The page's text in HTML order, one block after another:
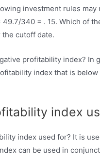
49.7/340 = . 15. Which of
cutoff date.
profitability index?
index that is
index
index used for? It is
can be used in